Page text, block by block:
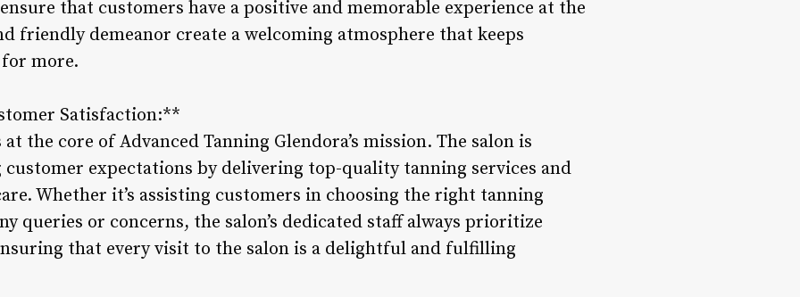
that customers have a positive and memorable experience at the
friendly demeanor create a welcoming atmosphere that keeps
more.
Satisfaction:**
the core of Advanced Tanning Glendora’s mission. The salon is
expectations by delivering top-quality tanning services and
Whether it’s assisting customers in choosing the right tanning
queries or concerns, the salon’s dedicated staff always prioritize
that every visit to the salon is a delightful and fulfilling